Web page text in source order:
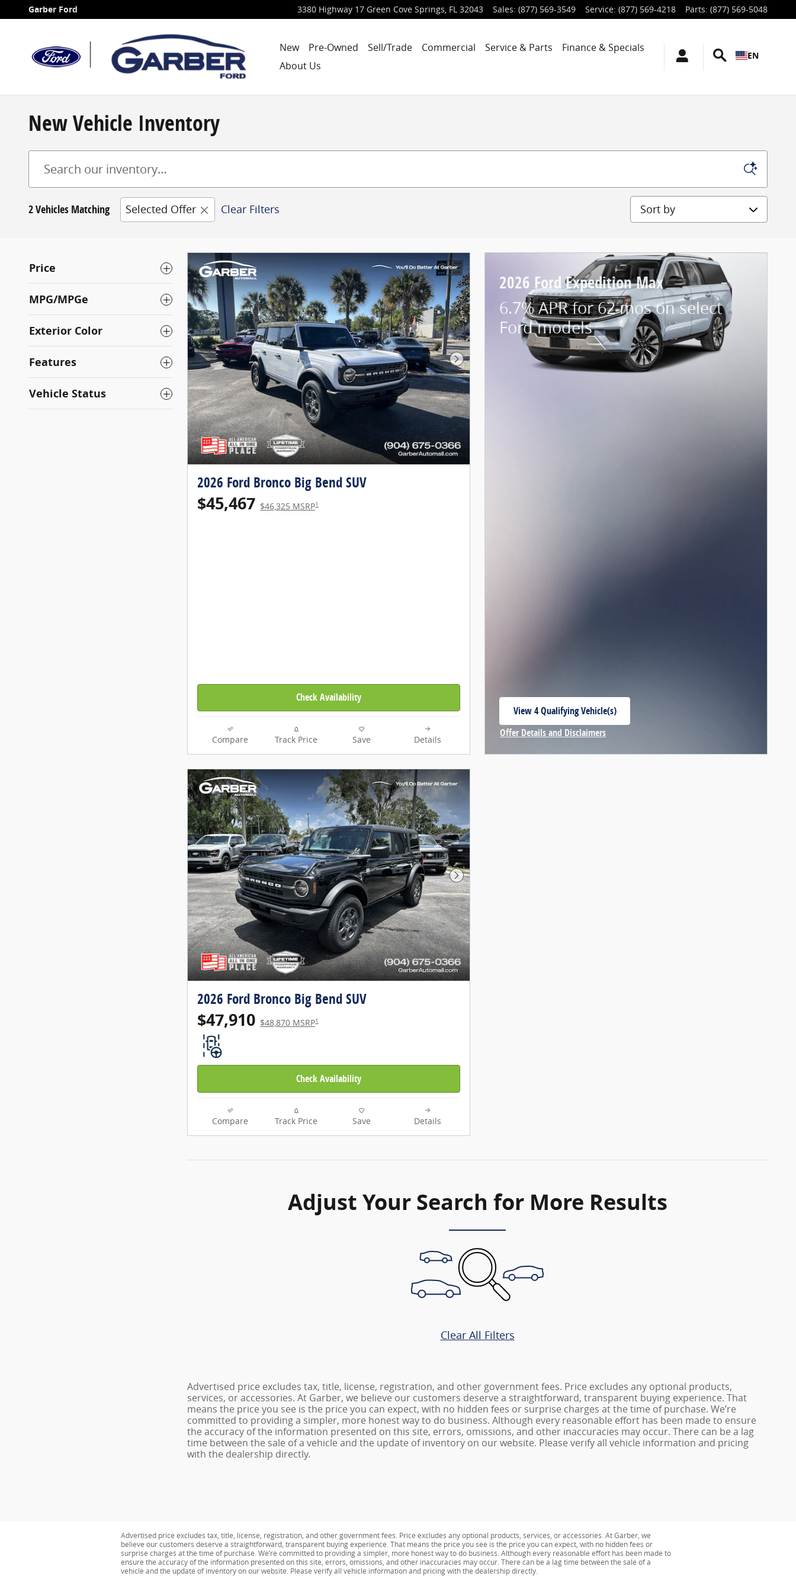
Skip to main content
Garber Ford 3380 Highway 17 Green Cove Springs, FL 32043 Sales: (877) 569-3549 Service: (877) 569-4218 Parts: (877) 569-5048
New Pre-Owned Sell/Trade Commercial Service & Parts
Finance & Specials
About Us
EN
New Vehicle Inventory
2 Vehicles Matching Selected Offer Clear Filters Sort by
Price
MPG/MPGe
Exterior Color
Features
Vehicle Status
Next Photo
2026 Ford Bronco Big Bend SUV
$45,467 $46,325 MSRP1
Check Availability
Compare Track Price Save Details
2026 Ford Expedition Max
6.7% APR for 62 mos on select
Ford models
View 4 Qualifying Vehicle(s)
open in same tab
Offer Details and Disclaimers
Next Photo
2026 Ford Bronco Big Bend SUV
$47,910 $48,870 MSRP1
Check Availability
Compare Track Price Save Details
Adjust Your Search for More Results
Clear All Filters
Advertised price excludes tax, title, license, registration, and other government fees. Price excludes any optional products,
services, or accessories. At Garber, we believe our customers deserve a straightforward, transparent buying experience. That
means the price you see is the price you can expect, with no hidden fees or surprise charges at the time of purchase. We’re
committed to providing a simpler, more honest way to do business. Although every reasonable effort has been made to ensure
the accuracy of the information presented on this site, errors, omissions, and other inaccuracies may occur. There can be a lag
time between the sale of a vehicle and the update of inventory on our website. Please verify all vehicle information and pricing
with the dealership directly.
Advertised price excludes tax, title, license, registration, and other government fees. Price excludes any optional products, services, or accessories. At Garber, we
believe our customers deserve a straightforward, transparent buying experience. That means the price you see is the price you can expect, with no hidden fees or
surprise charges at the time of purchase. We’re committed to providing a simpler, more honest way to do business. Although every reasonable effort has been made to
ensure the accuracy of the information presented on this site, errors, omissions, and other inaccuracies may occur. There can be a lag time between the sale of a
vehicle and the update of inventory on our website. Please verify all vehicle information and pricing with the dealership directly.